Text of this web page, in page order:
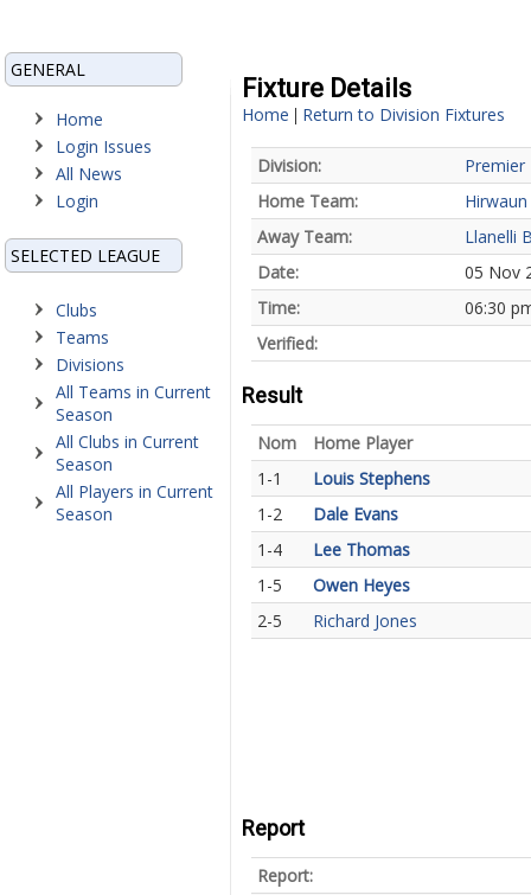
GENERAL
Home
Login Issues
All News
Login
SELECTED LEAGUE
Clubs
Teams
Divisions
All Teams in Current
Season
All Clubs in Current
Season
All Players in Current
Season
Fixture Details
Home | Return to Division Fixtures
Division:
Premier
Home Team:
Hirwaun
Away Team:
Llanelli
Date:
05 Nov
Time:
06:30
Verified:
Result
Nom
Home Player
1-1
Louis Stephens
1-2
Dale Evans
1-4
Lee Thomas
1-5
Owen Heyes
2-5
Richard Jones
Report
Report: